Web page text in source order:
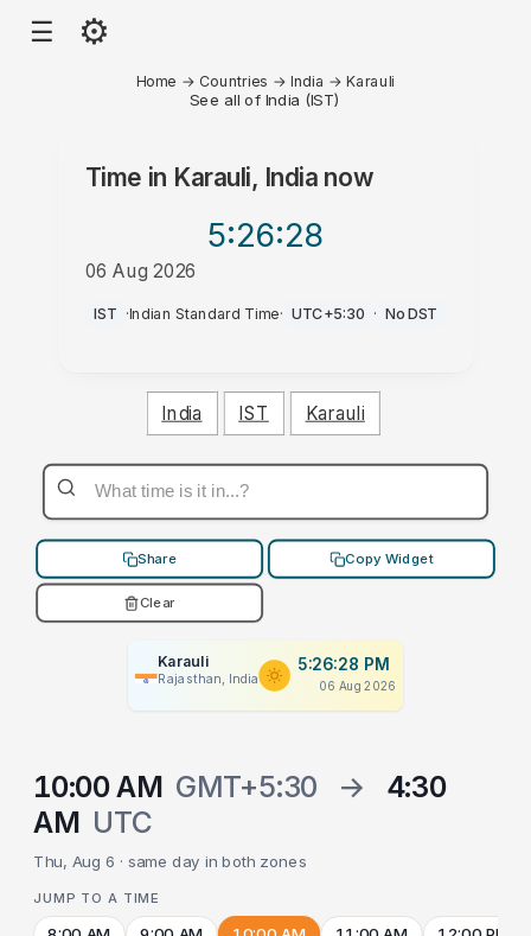
☰ ⚙
Home → Countries → India →Karauli
See all of India (IST)
Time in Karauli, Indianow
5:26:28
06 Aug 2026
PM
IST ·Indian Standard Time· UTC+5:30 · No DST
India IST Karauli
Share Copy Widget
Clear
Karauli
Rajasthan, India
5:26:28 PM
06 Aug 2026
10:00 AM GMT+5:30 →
4:30
AM UTC
Thu, Aug 6 · same day in both zones
JUMP TO A TIME